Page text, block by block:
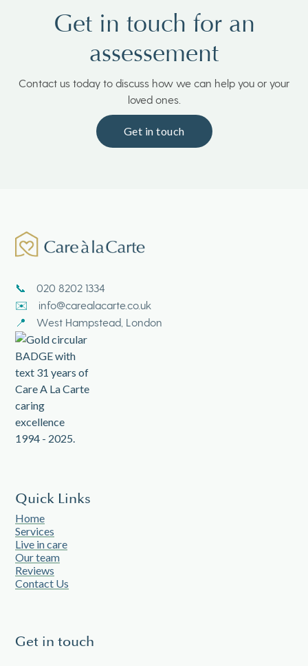
Get in touch for an
assessement
Contact us today to discuss how we can help you or your
loved ones.
Get in touch
📞 020 8202 1334
✉️ info@carealacarte.co.uk
📍 West Hampstead, London
Quick Links
Home
Services
Live in care
Our team
Reviews
Contact Us
Get in touch